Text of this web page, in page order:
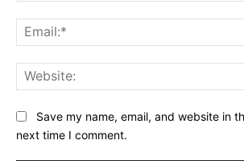
Save my name, email, and website in
next time I comment.